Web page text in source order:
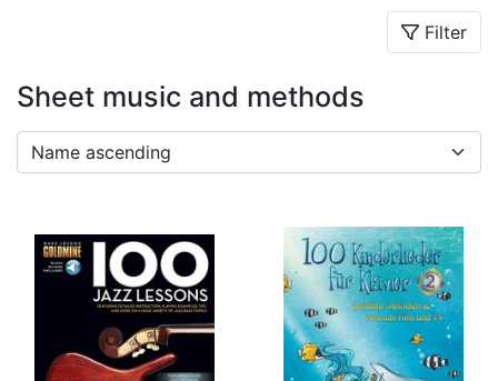
Filter
Sheet music and methods